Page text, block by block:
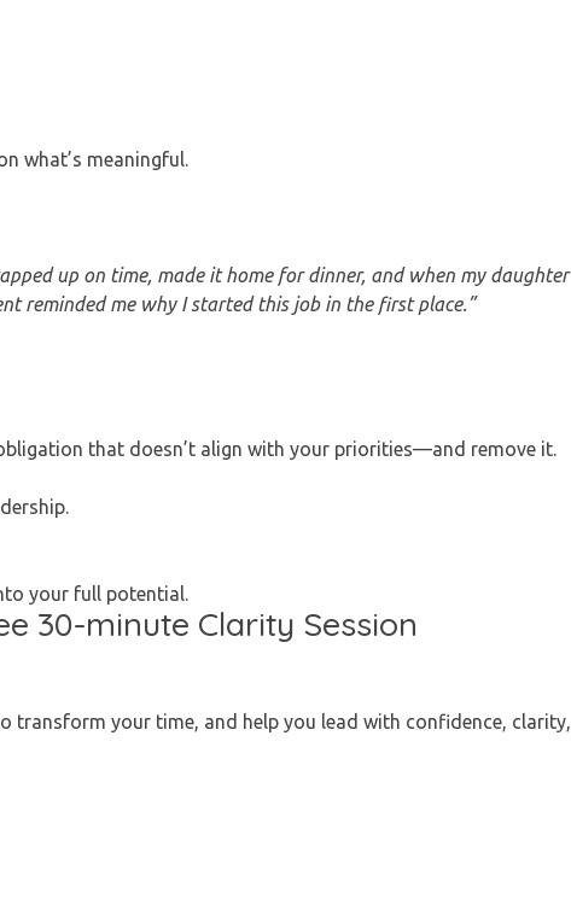
what’s meaningful.
up on time, made it home for dinner, and when my daughter
reminded me why I started this job in the first place.”
that doesn’t align with your priorities—and remove it.
your full potential.
30-minute Clarity Session
transform your time, and help you lead with confidence, clarity,